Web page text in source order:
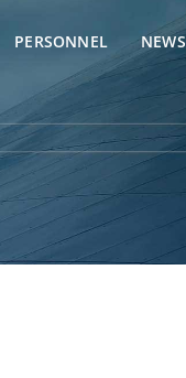
PERSONNEL NEWS